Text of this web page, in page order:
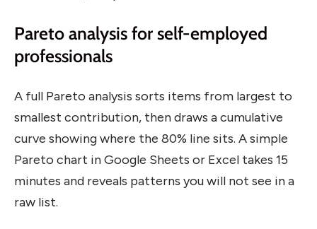
Pareto analysis for self-employed
professionals
A full Pareto analysis sorts items from largest to
smallest contribution, then draws a cumulative
curve showing where the 80% line sits. A simple
Pareto chart in Google Sheets or Excel takes 15
minutes and reveals patterns you will not see in a
raw list.